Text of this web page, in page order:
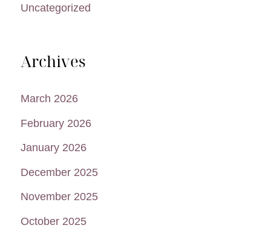
Uncategorized
Archives
March 2026
February 2026
January 2026
December 2025
November 2025
October 2025